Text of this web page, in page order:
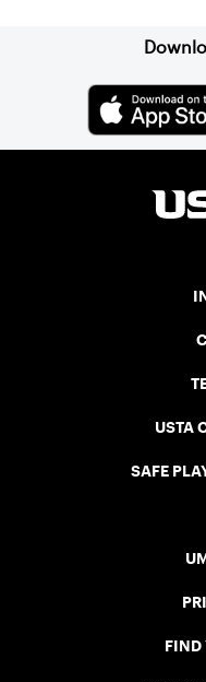
USTA
SAFE
FIND